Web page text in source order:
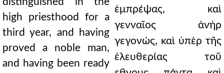
high priesthood for a
third year, and having
proved a noble man,
and having been ready
ἐμπρέψας, καὶ
γενναῖος ἀνὴρ
γεγονώς, καὶ ὑπὲρ τῆς
ἐλευθερίας τοῦ